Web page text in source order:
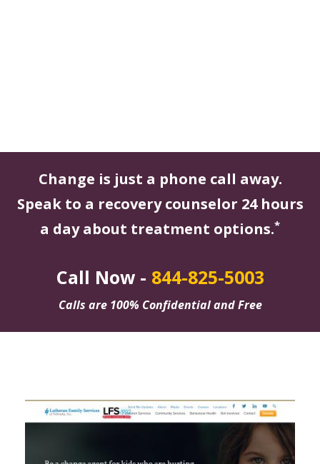
Change is just a phone call away.
Speak to a recovery counselor 24 hours
a day about treatment options.*
Call Now - 844-825-5003
Calls are 100% Confidential and Free